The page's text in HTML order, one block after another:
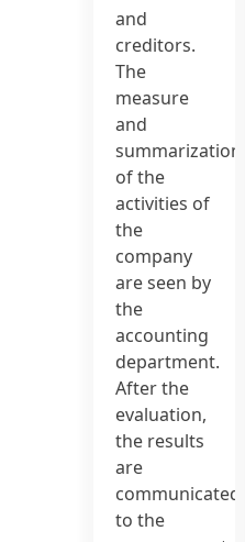
and
creditors.
The
measure
and
summarization
of the
activities of
the
company
are seen by
the
accounting
department.
After the
evaluation,
the results
are
communicated
to the